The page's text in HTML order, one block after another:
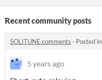
Recent community posts
SOLITUNE comments · Posted in
5 years ago